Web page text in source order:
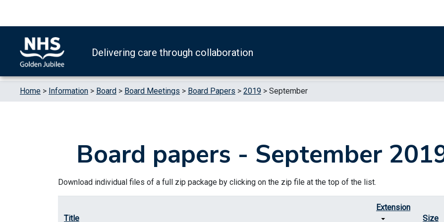
Delivering care through collaboration
Home > Information > Board > Board Meetings > Board Papers > 2019 > September
Board papers - September
Download individual files of a full zip package by clicking on the zip file at the top of the list.
Title
Extension
Size